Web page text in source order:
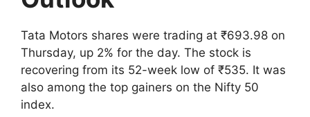
Tata Motors shares were trading at ₹693.98 on
Thursday, up 2% for the day. The stock is
recovering from its 52-week low of ₹535. It was
also among the top gainers on the Nifty 50
index.